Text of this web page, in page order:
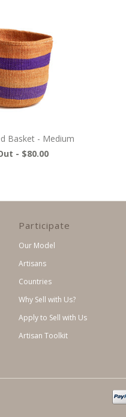
Basket - Medium
- $80.00
Participate
Our Model
Artisans
Countries
Why Sell with Us?
Apply to Sell with Us
Artisan Toolkit